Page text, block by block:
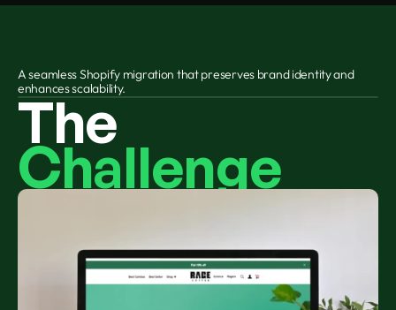
A seamless Shopify migration that preserves brand identity and
enhances scalability.The
Challenge